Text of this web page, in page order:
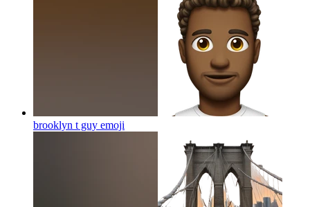
brooklyn t guy emoji